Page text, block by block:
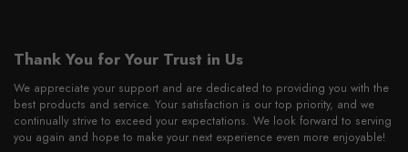
Thank You for Your Trust in Us
We appreciate your support and are dedicated to providing you with the
best products and service. Your satisfaction is our top priority, and we
continually strive to exceed your expectations. We look forward to serving
you again and hope to make your next experience even more enjoyable!